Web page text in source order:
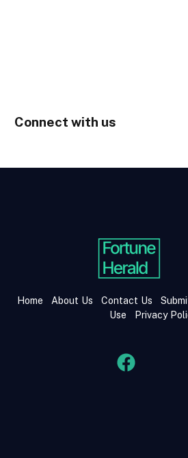
Connect with us
Home About Us Contact Us
Use
Privacy